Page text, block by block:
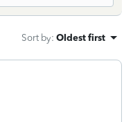
Sort by: Oldest first